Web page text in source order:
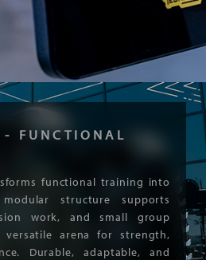
- FUNCTIONAL
functional training into
structure supports
work, and small group
versatile arena for strength,
Durable, adaptable, and